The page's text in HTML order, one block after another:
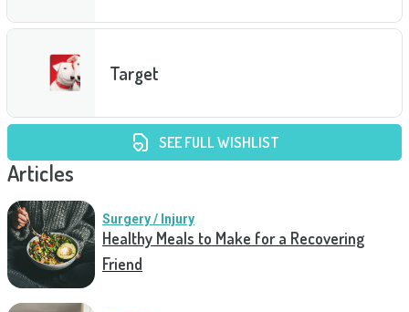
Target
SEE FULL WISHLIST
Articles
Surgery / Injury
Healthy Meals to Make for a Recovering
Friend